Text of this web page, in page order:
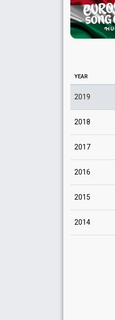
YEAR
2019
2018
2017
2016
2015
2014